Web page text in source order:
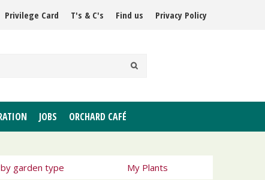
Privilege Card T's & C's Find us Privacy Policy
JOBS ORCHARD CAFÉ
garden type My Plants